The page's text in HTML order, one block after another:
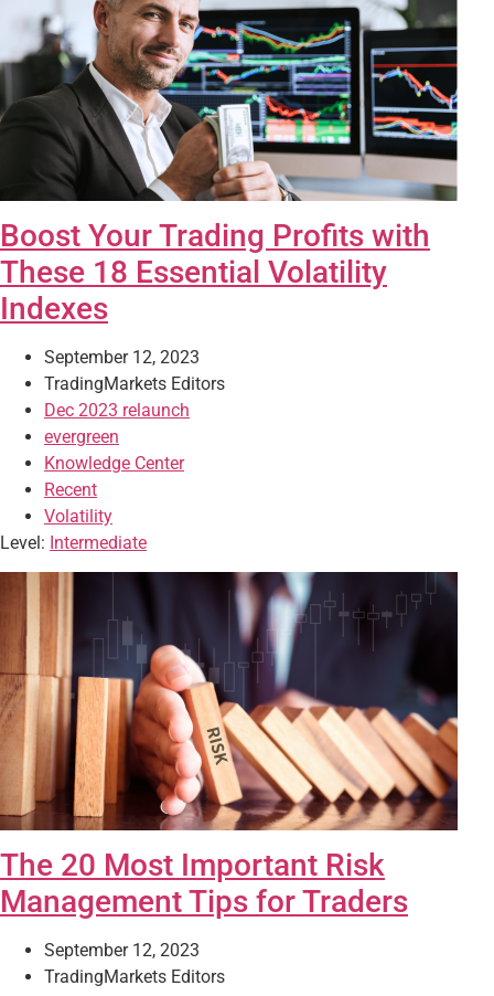
Boost Your Trading Profits with
These 18 Essential Volatility
Indexes
September 12, 2023
TradingMarkets Editors
Dec 2023 relaunch
evergreen
Knowledge Center
Recent
Volatility
Level: Intermediate
The 20 Most Important Risk
Management Tips for Traders
September 12, 2023
TradingMarkets Editors